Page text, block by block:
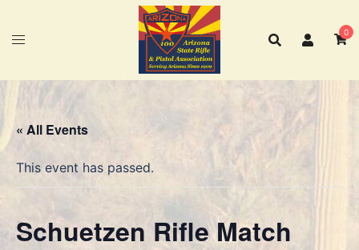
content
0
« All Events
This event has passed.
Schuetzen Rifle Match